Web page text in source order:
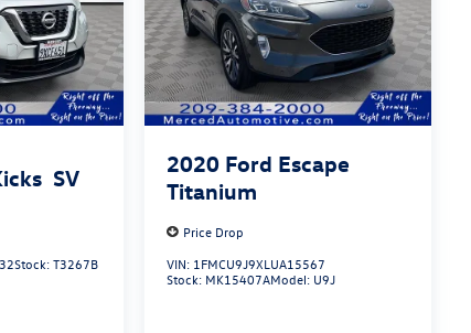
SV
Stock:T3267B
2020 Ford Escape
Titanium
Price Drop
VIN: 1FMCU9J9XLUA15567
Stock: MK15407AModel: U9J